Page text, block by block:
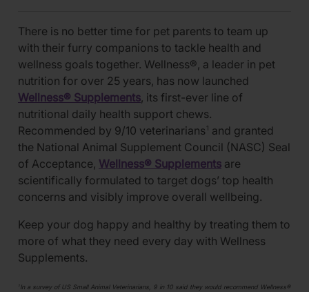
There is no better time for pet parents to team up
with their furry companions to tackle health and
wellness goals together. Wellness®, a leader in pet
nutrition for over 25 years, has now launched
Wellness® Supplements, its first-ever line of
nutritional daily health support chews.
Recommended by 9/10 veterinarians 1 and granted
the National Animal Supplement Council (NASC) Seal
of Acceptance, Wellness® Supplements are
scientifically formulated to target dogs’ top health
concerns and visibly improve overall wellbeing.
Keep your dog happy and healthy by treating them to
more of what they need every day with Wellness
Supplements.
In a survey of US Small Animal Veterinarians, 9 in 10 said they would recommend Wellness®